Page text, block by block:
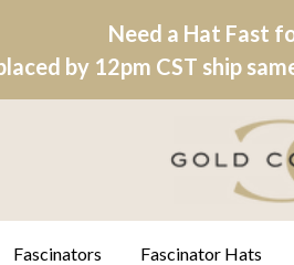
Need a Hat Fast
by 12pm CST ship
Fascinators Fascinator Hats